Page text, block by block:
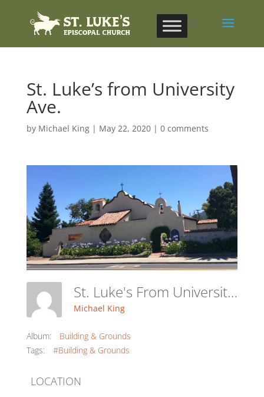
St. Luke’s from University
Ave.
by Michael King| May 22, 2020| 0 comments
St. Luke's From University Ave.
Michael King
Album:
Building & Grounds
Tags:
#Building & Grounds
LOCATION